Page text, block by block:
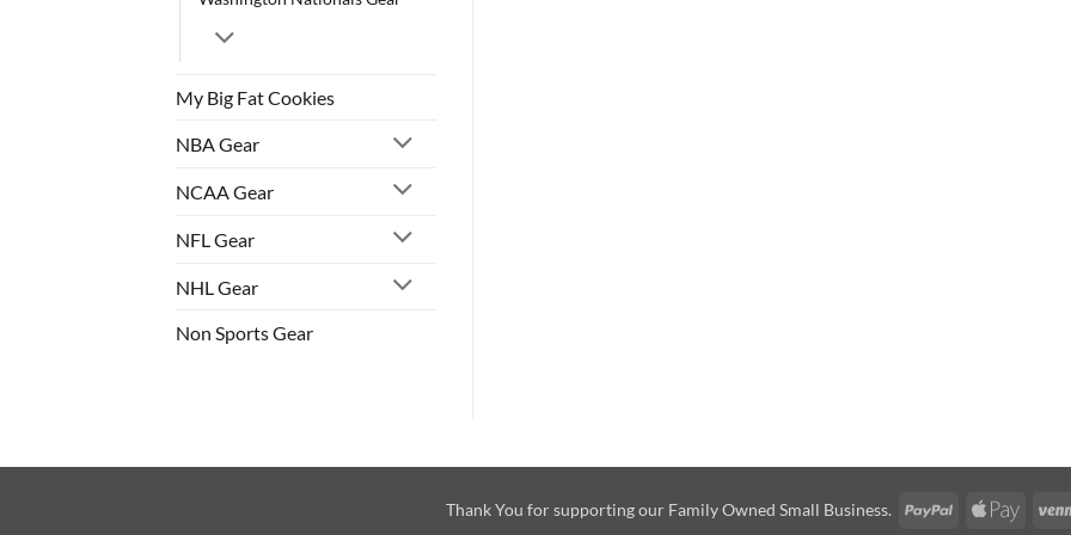
My Big Fat Cookies
NBA Gear
NCAA Gear
NFL Gear
NHL Gear
Non Sports Gear
Thank You for supporting our Family Owned Small Business. PayPal
Apple